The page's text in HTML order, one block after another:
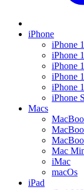
iPhone
iPhone
iPhone
iPhone
iPhone
iPhone
iPhone
Macs
Mac
iMac
macOs
iPad